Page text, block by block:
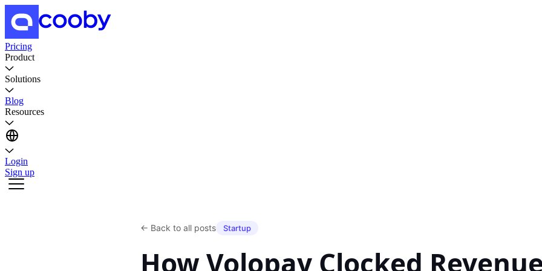
Pricing
Product
Solutions
Blog
Resources
Login
Sign up
← Back to all posts Startup
How Volopay Clocked